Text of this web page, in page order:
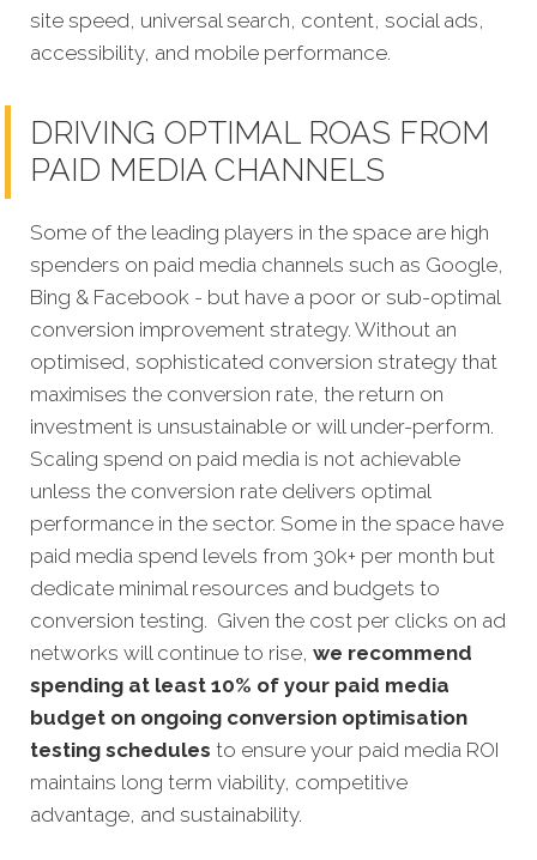
site speed, universal search, content, social ads,
accessibility, and mobile performance.
DRIVING OPTIMAL ROAS FROM
PAID MEDIA CHANNELS
Some of the leading players in the space are high
spenders on paid media channels such as Google,
Bing & Facebook - but have a poor or sub-optimal
conversion improvement strategy. Without an
optimised, sophisticated conversion strategy that
maximises the conversion rate, the return on
investment is unsustainable or will under-perform.
Scaling spend on paid media is not achievable
unless the conversion rate delivers optimal
performance in the sector. Some in the space have
paid media spend levels from 30k+ per month but
dedicate minimal resources and budgets to
conversion testing. Given the cost per clicks on ad
networks will continue to rise, we recommend
spending at least 10% of your paid media
budget on ongoing conversion optimisation
testing schedules to ensure your paid media ROI
maintains long term viability, competitive
advantage, and sustainability.